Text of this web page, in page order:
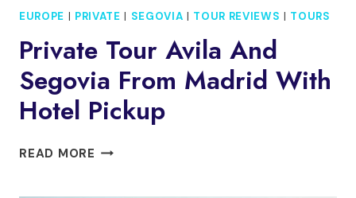
EUROPE | PRIVATE | SEGOVIA | TOUR REVIEWS | TOURS
Private Tour Avila And
Segovia From Madrid With
Hotel Pickup
READ MORE PRIVATE